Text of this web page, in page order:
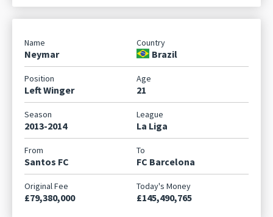
Neymar Brazil
Left Winger 21
2013-2014 La Liga
Santos FC FC Barcelona
£79,380,000 £145,490,765